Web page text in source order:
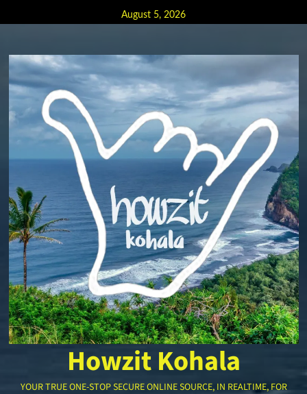
to
August 5, 2026
Howzit Kohala
YOUR TRUE ONE-STOP SECURE ONLINE SOURCE, IN REALTIME, FOR